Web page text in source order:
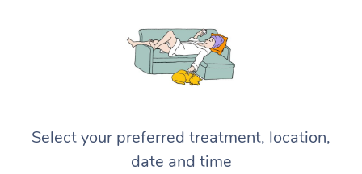
Select your preferred treatment, location,
date and time